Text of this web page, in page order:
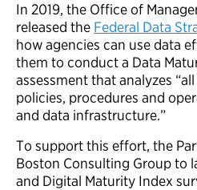
In 2019, the Office of
released the Federal Data
how agencies can use data
them to conduct a Data
assessment that analyzes
policies, procedures and
and data infrastructure.”
To support this effort, the
Boston Consulting Group to
and Digital Maturity Index